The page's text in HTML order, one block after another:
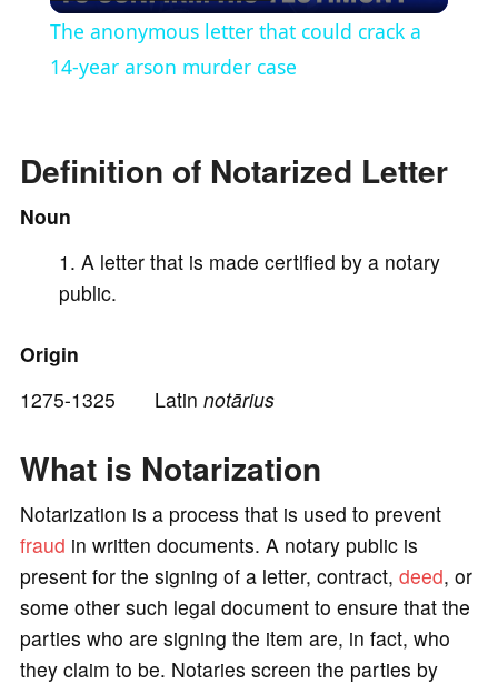
a
i
e
o
The anonymous letter that could crack a
14-year arson murder case
Definition of Notarized Letter
Noun
A letter that is made certified by a notary
public.
Origin
1275-1325 Latin notārius
What is Notarization
Notarization is a process that is used to prevent
fraud in written documents. A notary public is
present for the signing of a letter, contract, deed, or
some other such legal document to ensure that the
parties who are signing the item are, in fact, who
they claim to be. Notaries screen the parties by